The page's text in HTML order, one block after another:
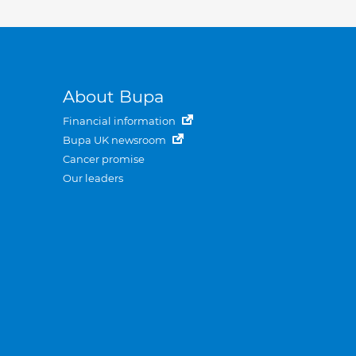
About Bupa
Financial information
Bupa UK newsroom
Cancer promise
Our leaders